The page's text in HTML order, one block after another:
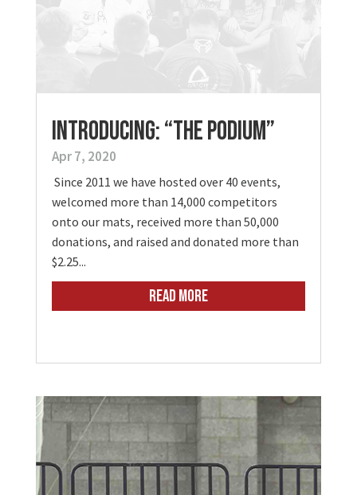
Introducing: “The Podium”
Apr 7, 2020
Since 2011 we have hosted over 40 events,
welcomed more than 14,000 competitors
onto our mats, received more than 50,000
donations, and raised and donated more than
$2.25...
READ MORE